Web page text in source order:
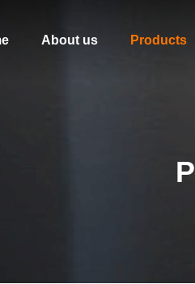
About us Products